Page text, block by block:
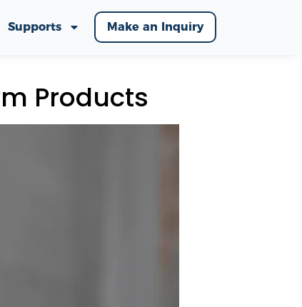
Supports Make an Inquiry
Products